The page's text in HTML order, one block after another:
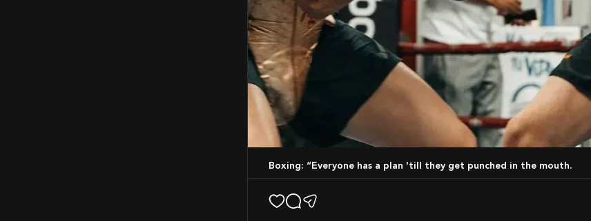
Boxing: “Everyone has a plan 'till they get punched in the mouth.